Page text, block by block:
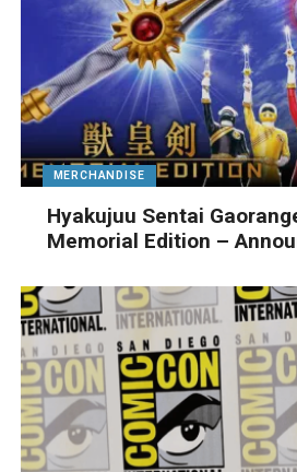
MERCHANDISE
Hyakujuu Sentai
Memorial Edition –